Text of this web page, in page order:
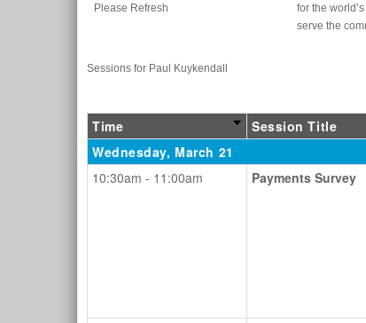
Please Refresh
for the
serve the
Sessions for Paul Kuykendall
Time Session Title
Wednesday, March 21
10:30am - 11:00am
Payments Survey